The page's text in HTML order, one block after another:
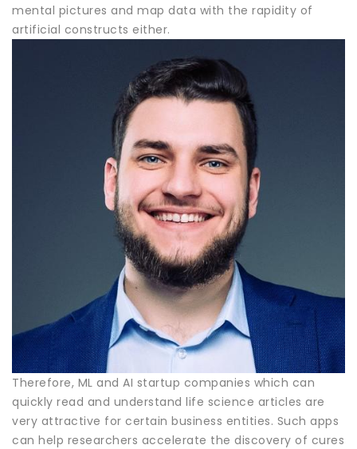
mental pictures and map data with the rapidity of
artificial constructs either.
Therefore, ML and AI startup companies which can
quickly read and understand life science articles are
very attractive for certain business entities. Such apps
can help researchers accelerate the discovery of cures